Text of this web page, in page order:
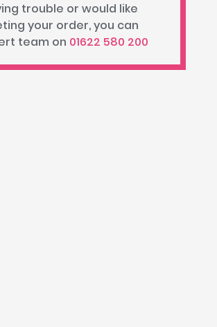
trouble or would like
your order, you can
team on 01622 580 200